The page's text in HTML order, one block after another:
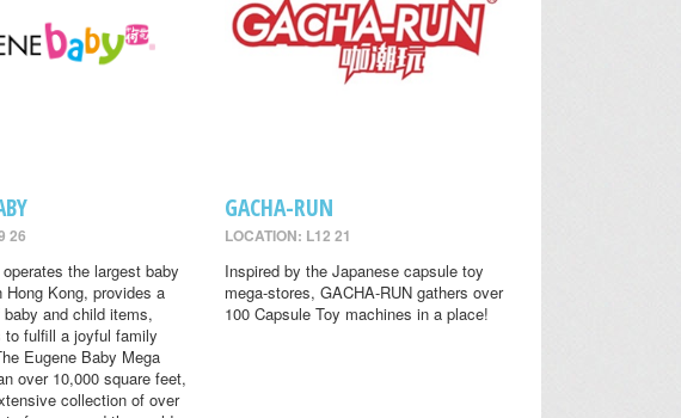
26
the largest baby
Hong Kong, provides a
and child items,
to fulfill a joyful family
Eugene Baby Mega
over 10,000 square feet,
collection of over
GACHA-RUN
LOCATION: L12 21
Inspired by the Japanese capsule toy
mega-stores, GACHA-RUN gathers over
100 Capsule Toy machines in a place!